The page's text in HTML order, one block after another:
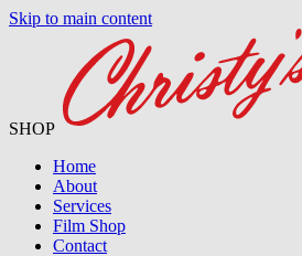
Skip to main content
SHOP
Home
About
Services
Film Shop
Contact